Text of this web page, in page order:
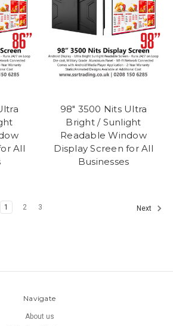
All
98" 3500 Nits Ultra
Bright / Sunlight
Readable Window
Display Screen for All
Businesses
1 2 3 Next
Navigate
About us